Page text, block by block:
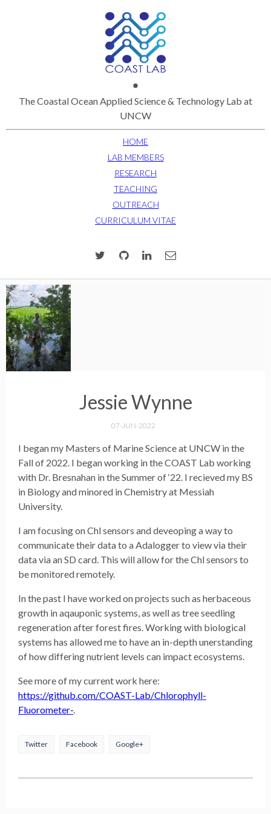
The Coastal Ocean Applied Science & Technology Lab at
UNCW
HOME
LAB MEMBERS
RESEARCH
TEACHING
OUTREACH
CURRICULUM VITAE
Jessie Wynne
07-JUN-2022
I began my Masters of Marine Science at UNCW in the
Fall of 2022. I began working in the COAST Lab working
with Dr. Bresnahan in the Summer of ‘22. I recieved my BS
in Biology and minored in Chemistry at Messiah
University.
I am focusing on Chl sensors and deveoping a way to
communicate their data to a Adalogger to view via their
data via an SD card. This will allow for the Chl sensors to
be monitored remotely.
In the past I have worked on projects such as herbaceous
growth in aqauponic systems, as well as tree seedling
regeneration after forest fires. Working with biological
systems has allowed me to have an in-depth unerstanding
of how differing nutrient levels can impact ecosystems.
See more of my current work here:
https://github.com/COAST-Lab/Chlorophyll-
Fluorometer-
Twitter Facebook Google+